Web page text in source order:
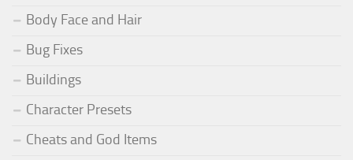
Body Face and Hair
Bug Fixes
Buildings
Character Presets
Cheats and God Items